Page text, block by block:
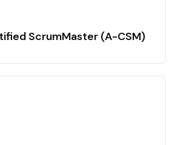
ScrumMaster (A-CSM)